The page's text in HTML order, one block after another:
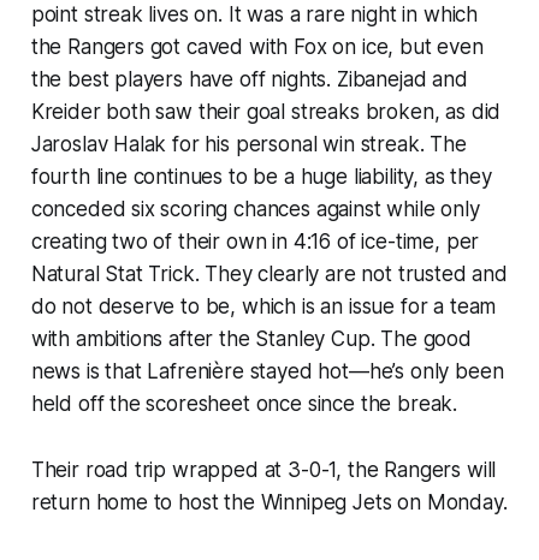
point streak lives on. It was a rare night in which
the Rangers got caved with Fox on ice, but even
the best players have off nights. Zibanejad and
Kreider both saw their goal streaks broken, as did
Jaroslav Halak for his personal win streak. The
fourth line continues to be a huge liability, as they
conceded six scoring chances against while only
creating two of their own in 4:16 of ice-time, per
Natural Stat Trick. They clearly are not trusted and
do not deserve to be, which is an issue for a team
with ambitions after the Stanley Cup. The good
news is that Lafrenière stayed hot—he’s only been
held off the scoresheet once since the break.
Their road trip wrapped at 3-0-1, the Rangers will
return home to host the Winnipeg Jets on Monday.